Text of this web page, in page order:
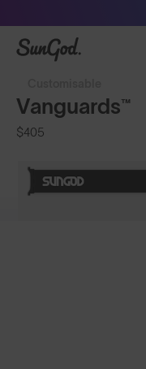
SunGod
Vanguards™
$405